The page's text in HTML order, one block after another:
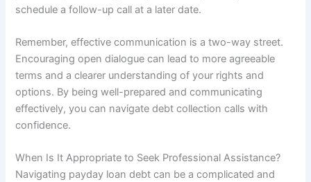
schedule a follow-up call at a later date.
Remember, effective communication is a two-way street.
Encouraging open dialogue can lead to more agreeable
terms and a clearer understanding of your rights and
options. By being well-prepared and communicating
effectively, you can navigate debt collection calls with
confidence.
When Is It Appropriate to Seek Professional Assistance?
Navigating payday loan debt can be a complicated and